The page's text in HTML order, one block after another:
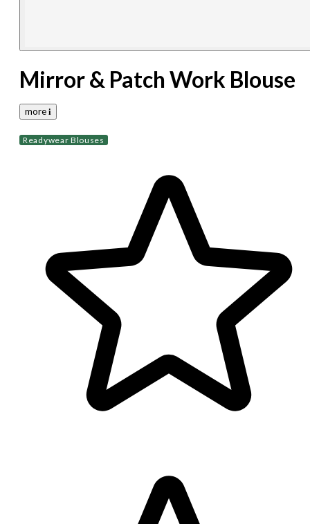
Mirror & Patch Work Blouse
more 𝐢
Readywear Blouses